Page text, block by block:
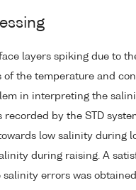
layers spiking due to
of the temperature and
in interpreting the
by the STD
low salinity during
during raising. A
errors was